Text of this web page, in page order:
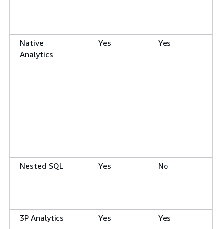
Native
Analytics
Yes Yes
Nested SQL Yes No
3P Analytics Yes Yes